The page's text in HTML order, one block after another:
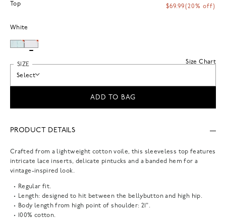
Top
$69.99(20% off)
White
Size Chart
SIZE
Select
ADD TO BAG
PRODUCT DETAILS
Crafted from a lightweight cotton voile, this sleeveless top features
intricate lace inserts, delicate pintucks and a banded hem for a
vintage-inspired look.
Regular fit.
Length: designed to hit between the bellybutton and high hip.
Body length from high point of shoulder: 21".
100% cotton.